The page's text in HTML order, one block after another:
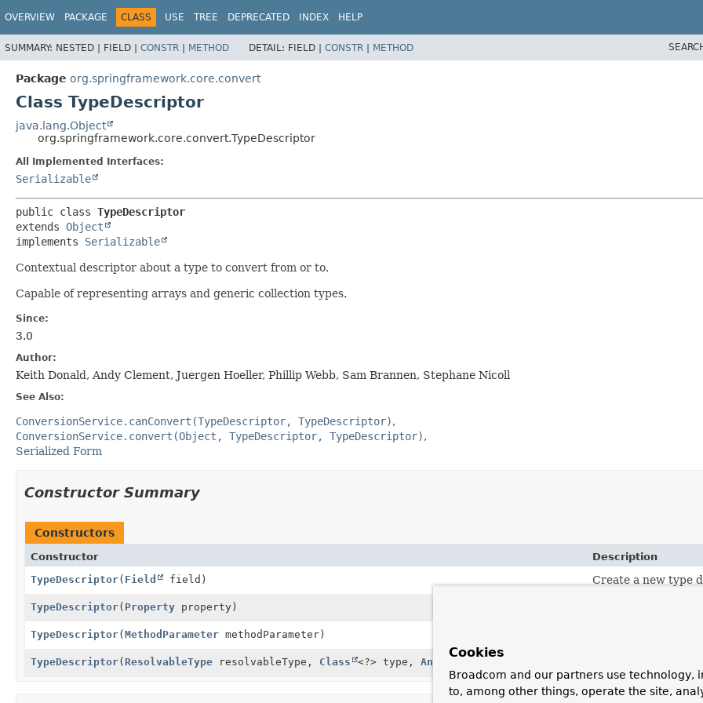
OVERVIEW PACKAGE CLASS USE TREE DEPRECATED INDEX HELP
SUMMARY: NESTED | FIELD | CONSTR | METHOD DETAIL: FIELD | CONSTR | METHOD
Package org.springframework.core.convert
Class TypeDescriptor
java.lang.Object
org.springframework.core.convert.TypeDescriptor
All Implemented Interfaces:
Serializable
public class TypeDescriptor
extends Object
implements Serializable
Contextual descriptor about a type to convert from or to.
Capable of representing arrays and generic collection types.
Since:
3.0
Author:
Keith Donald, Andy Clement, Juergen Hoeller, Phillip Webb, Sam Brannen, Stephane Nicoll
See Also:
ConversionService.canConvert(TypeDescriptor, TypeDescriptor)
ConversionService.convert(Object, TypeDescriptor, TypeDescriptor)
Serialized Form
Constructor Summary
Constructors
Constructor
Description
TypeDescriptor( Field field) Create a new type
TypeDescriptor( Property property)
TypeDescriptor(MethodParameter methodParameter)
TypeDescriptor(ResolvableType resolvableType, Class <?> type, Annotation
Cookies
Broadcom and our partners use technology,
to, among other things, operate the site,